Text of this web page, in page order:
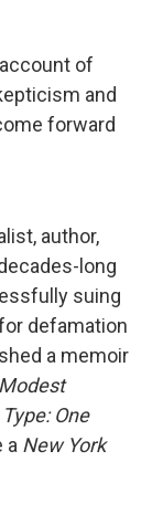
of
and
forward
author,
long
suing
defamation
a memoir
One
a New York